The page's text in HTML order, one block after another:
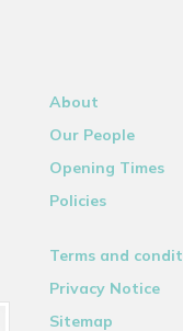
About
Our People
Opening Times
Policies
Terms and
Privacy Notice
Sitemap